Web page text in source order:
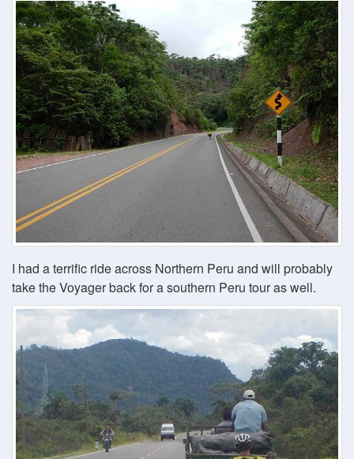
I had a terrific ride across Northern Peru and will probably
take the Voyager back for a southern Peru tour as well.